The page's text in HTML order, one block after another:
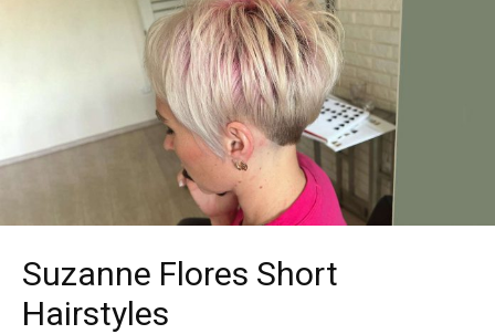
Suzanne Flores Short
Hairstyles